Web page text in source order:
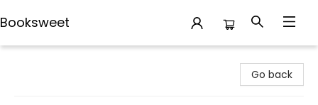
Booksweet
Go back